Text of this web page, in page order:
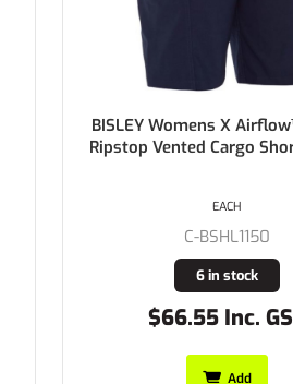
BISLEY Womens 100%
Chambray Shirt
C-B76407L
Buy In
$37.13 Inc.
EACH
Add